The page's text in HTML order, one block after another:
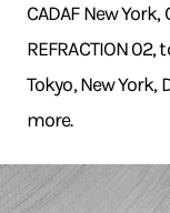
CADAF New
REFRACTION
Tokyo, New York,
more.